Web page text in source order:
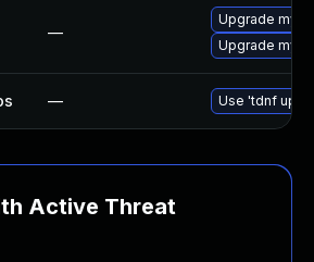
—
Upgrade
Upgrade
— Use 'tdnf
Active Threat